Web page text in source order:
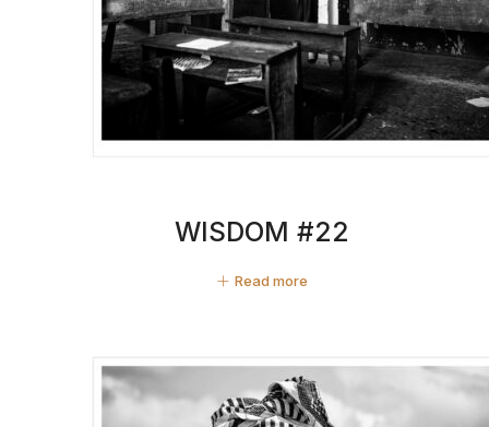
WISDOM #22
Read more